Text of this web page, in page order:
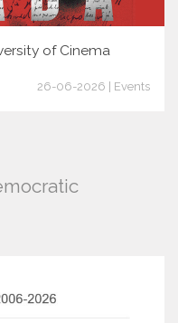
of Cinema
26-06-2026 | Events